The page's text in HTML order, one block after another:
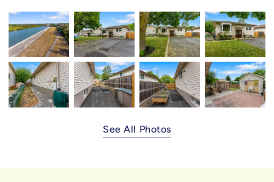
See All Photos